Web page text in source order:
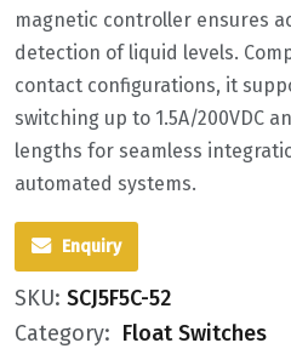
magnetic controller ensures
detection of liquid levels.
contact configurations, it
switching up to 1.5A/200VDC
lengths for seamless
automated systems.
Enquiry
SKU: SCJ5F5C-52
Category: Float Switches